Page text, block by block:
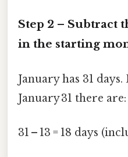
Step 2 – Subtract
in the starting
January has 31
January 31 there are:
31 – 13 = 18 days